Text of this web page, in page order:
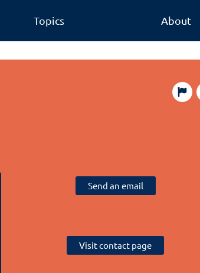
Topics About
Send an email
Visit contact page